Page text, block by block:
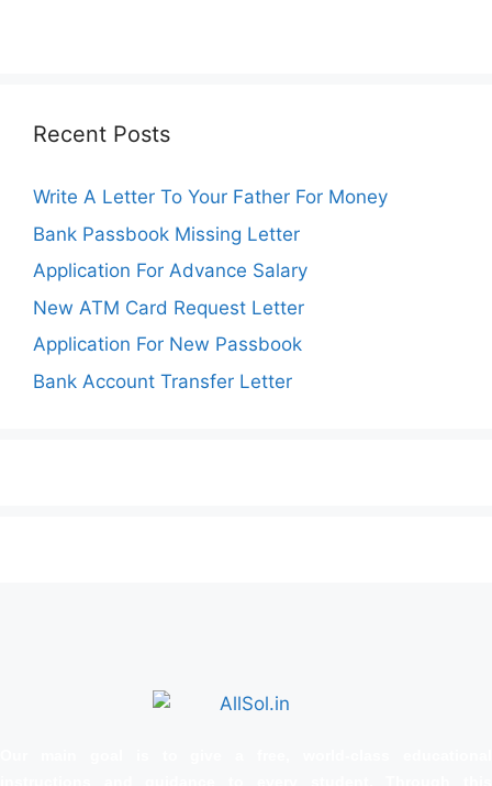
Recent Posts
Write A Letter To Your Father For Money
Bank Passbook Missing Letter
Application For Advance Salary
New ATM Card Request Letter
Application For New Passbook
Bank Account Transfer Letter